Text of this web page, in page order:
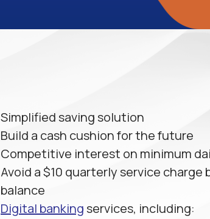
Simplified saving solution
Build a cash cushion for the future
Competitive interest on minimum
Avoid a $10 quarterly service
balance
Digital bankingservices, including: